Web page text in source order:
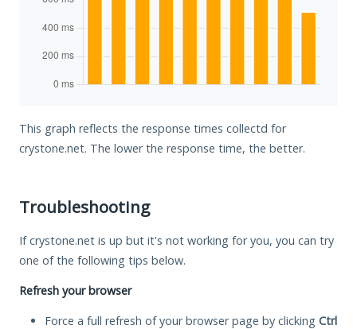
This graph reflects the response times collectd for
crystone.net. The lower the response time, the better.
Troubleshooting
If crystone.net is up but it's not working for you, you can try
one of the following tips below.
Refresh your browser
Force a full refresh of your browser page by clicking Ctrl